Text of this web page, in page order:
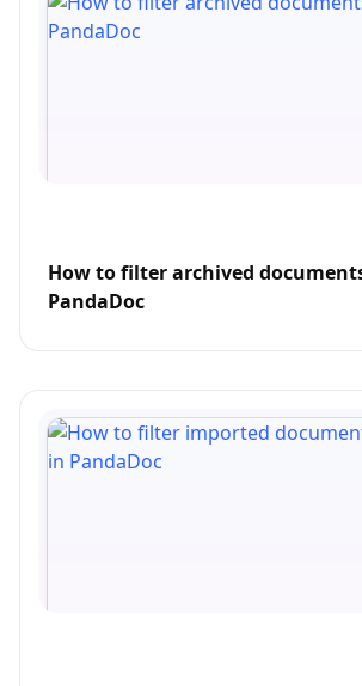
How to filter archived
PandaDoc